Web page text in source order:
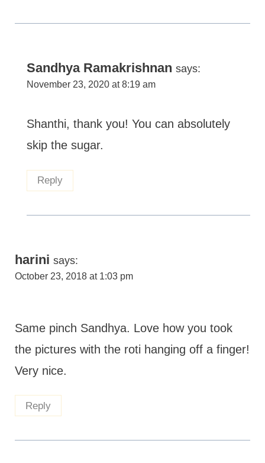
Sandhya Ramakrishnan says:
November 23, 2020 at 8:19 am
Shanthi, thank you! You can absolutely
skip the sugar.
Reply
harini says:
October 23, 2018 at 1:03 pm
Same pinch Sandhya. Love how you took
the pictures with the roti hanging off a finger!
Very nice.
Reply